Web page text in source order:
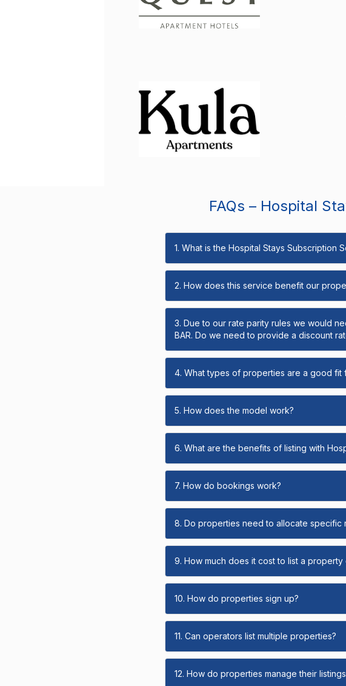
FAQs – Hospital
1. What is the Hospital Stays Subscription
2. How does this service benefit our
3. Due to our rate parity rules we would
BAR. Do we need to provide a discount
4. What types of properties are a good fit
5. How does the model work?
6. What are the benefits of listing with
7. How do bookings work?
8. Do properties need to allocate specific
9. How much does it cost to list a property
10. How do properties sign up?
11. Can operators list multiple properties?
12. How do properties manage their